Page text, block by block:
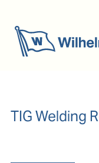
TIG Welding